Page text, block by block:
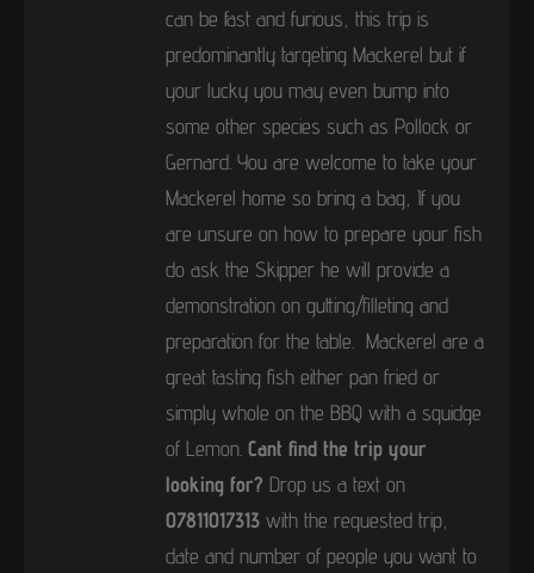
can be fast and furious, this trip is
predominantly targeting Mackerel but if
your lucky you may even bump into
some other species such as Pollock or
Gernard. You are welcome to take your
Mackerel home so bring a bag, If you
are unsure on how to prepare your fish
do ask the Skipper he will provide a
demonstration on gutting/filleting and
preparation for the table. Mackerel are a
great tasting fish either pan fried or
simply whole on the BBQ with a squidge
of Lemon.Cant find the trip your
looking for?Drop us a text on
07811017313 with the requested trip,
date and number of people you want to